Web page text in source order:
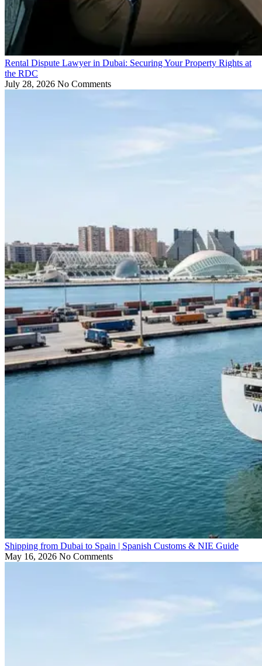
Rental Dispute Lawyer in Dubai: Securing Your Property Rights at
the RDC
July 28, 2026 No Comments
Shipping from Dubai to Spain | Spanish Customs & NIE Guide
May 16, 2026 No Comments